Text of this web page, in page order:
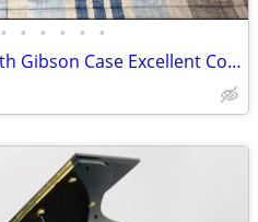
• • • • • •
Gibson Les Paul Studio With Gibson Case Excellent Condition